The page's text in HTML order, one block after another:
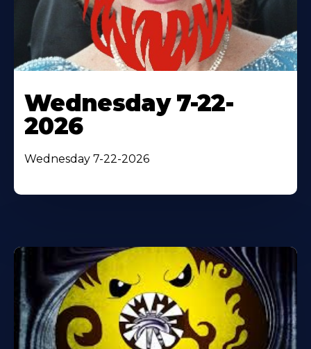
Wednesday 7-22-
2026
Wednesday 7-22-2026